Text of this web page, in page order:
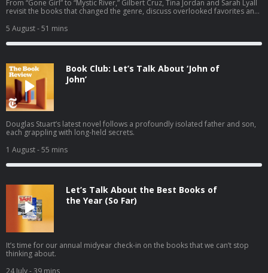
From “Gone Girl” to “Mystic River,” Gilbert Cruz, Tina Jordan and Sarah Lyall
revisit the books that changed the genre, discuss overlooked favorites and
5 August- 51 mins
Book Club: Let’s Talk About ‘John of
John’
Douglas Stuart’s latest novel follows a profoundly isolated father and son,
each grappling with long-held secrets.
1 August- 55 mins
Let’s Talk About the Best Books of
the Year (So Far)
It’s time for our annual midyear check-in on the books that we can’t stop
thinking about.
24 July- 39 mins